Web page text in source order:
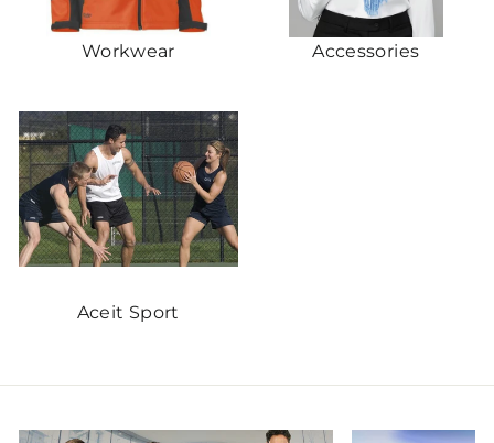
Workwear Accessories
Aceit Sport